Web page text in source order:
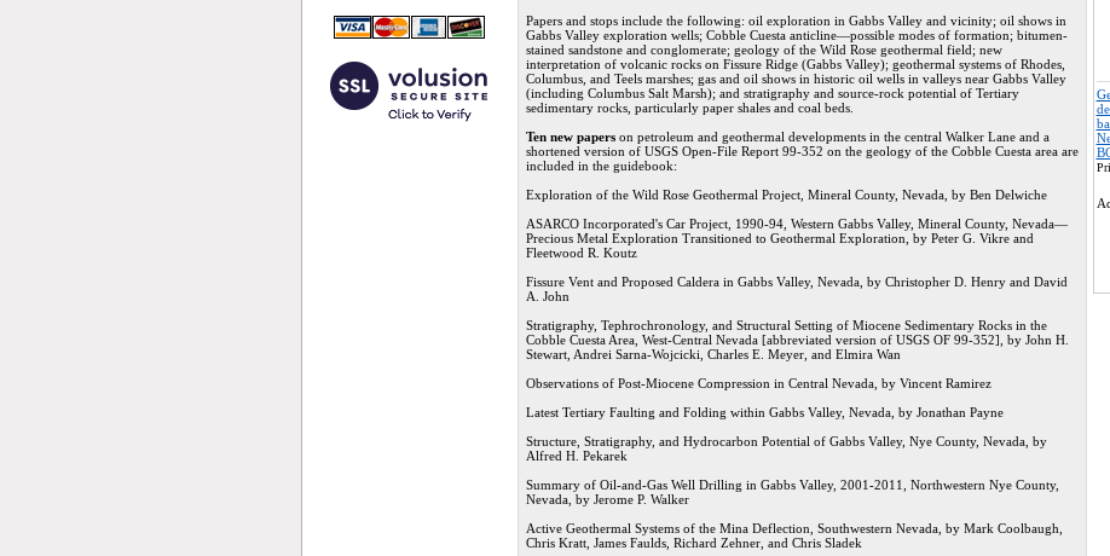
Papers and stops include the following: oil exploration in Gabbs Valley and vicinity; oil shows in
Gabbs Valley exploration wells; Cobble Cuesta anticline—possible modes of formation; bitumen-
stained sandstone and conglomerate; geology of the Wild Rose geothermal field; new
interpretation of volcanic rocks on Fissure Ridge (Gabbs Valley); geothermal systems of Rhodes,
Columbus, and Teels marshes; gas and oil shows in historic oil wells in valleys near Gabbs Valley
(including Columbus Salt Marsh); and stratigraphy and source-rock potential of Tertiary
sedimentary rocks, particularly paper shales and coal beds.
Ten new paperson petroleum and geothermal developments in the central Walker Lane and a
shortened version of USGS Open-File Report 99-352 on the geology of the Cobble Cuesta area are
included in the guidebook:
Exploration of the Wild Rose Geothermal Project, Mineral County, Nevada, by Ben Delwiche
ASARCO Incorporated's Car Project, 1990-94, Western Gabbs Valley, Mineral County, Nevada—
Precious Metal Exploration Transitioned to Geothermal Exploration, by Peter G. Vikre and
Fleetwood R. Koutz
Fissure Vent and Proposed Caldera in Gabbs Valley, Nevada, by Christopher D. Henry and David
A. John
Stratigraphy, Tephrochronology, and Structural Setting of Miocene Sedimentary Rocks in the
Cobble Cuesta Area, West-Central Nevada [abbreviated version of USGS OF 99-352], by John H.
Stewart, Andrei Sarna-Wojcicki, Charles E. Meyer, and Elmira Wan
Observations of Post-Miocene Compression in Central Nevada, by Vincent Ramirez
Latest Tertiary Faulting and Folding within Gabbs Valley, Nevada, by Jonathan Payne
Structure, Stratigraphy, and Hydrocarbon Potential of Gabbs Valley, Nye County, Nevada, by
Alfred H. Pekarek
Summary of Oil-and-Gas Well Drilling in Gabbs Valley, 2001-2011, Northwestern Nye County,
Nevada, by Jerome P. Walker
Active Geothermal Systems of the Mina Deflection, Southwestern Nevada, by Mark Coolbaugh,
Chris Kratt, James Faulds, Richard Zehner, and Chris Sladek